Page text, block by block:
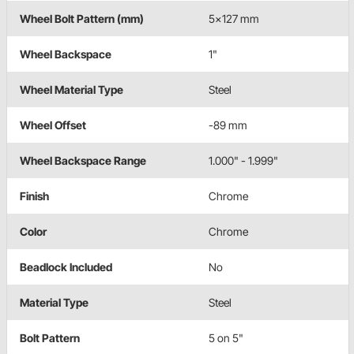
Wheel Bolt Pattern (mm) 5x127 mm
Wheel Backspace 1"
Wheel Material Type Steel
Wheel Offset -89 mm
Wheel Backspace Range 1.000" - 1.999"
Finish Chrome
Color Chrome
Beadlock Included No
Material Type Steel
Bolt Pattern 5 on 5"